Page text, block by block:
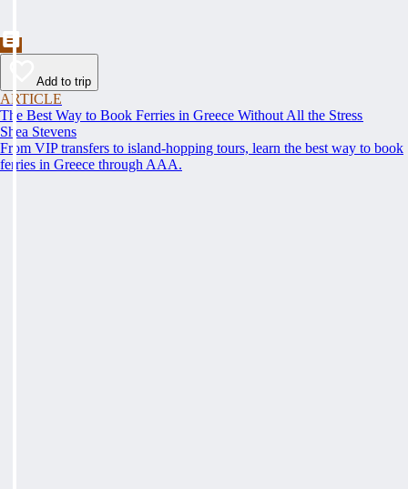
Add to trip
ARTICLE
The Best Way to Book Ferries in Greece Without All the Stress
Shea Stevens
From VIP transfers to island-hopping tours, learn the best way to book
ferries in Greece through AAA.